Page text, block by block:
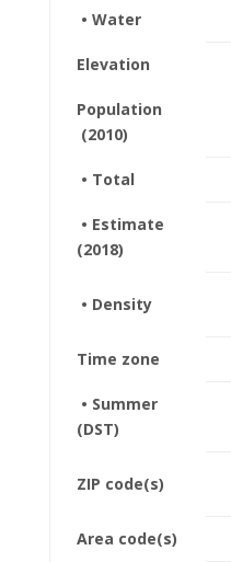
• Water
Elevation
Population
(2010)
• Total
• Estimate
(2018)
• Density
Time zone
• Summer
(DST)
ZIP code(s)
Area code(s)